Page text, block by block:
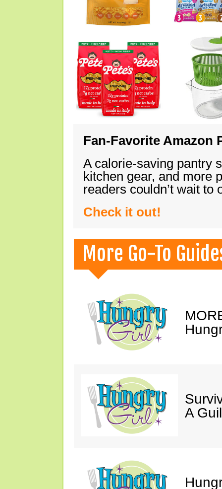
Fan-Favorite Amazon
A calorie-saving pantry
kitchen gear, and more
readers couldn’t wait
Check it out!
More Go-To
A